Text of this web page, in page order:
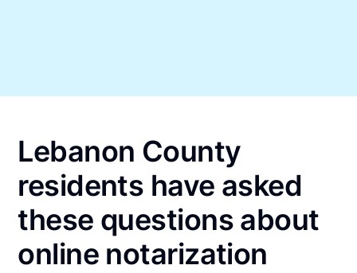
Lebanon County
residents have asked
these questions about
online notarization